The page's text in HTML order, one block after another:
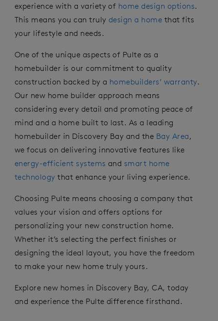
experience with a variety of home design options.
This means you can truly design a home that fits
your lifestyle and needs.
One of the unique aspects of Pulte as a
homebuilder is our commitment to quality
construction backed bya homebuilders’ warranty.
Our new home builder approach means
considering every detailand promoting peace of
mind and a home built to last. As a leading
homebuilder in Discovery Bay and the Bay Area ,
we focus on delivering innovative features like
energy-efficient systems and smart home
technology that enhance your living experience.
Choosing Pulte means choosing a company that
values your vision and offers options for
personalizing your new construction home.
Whether it’s selecting the perfect finishes or
designing the ideal layout, you have the freedom
to make your new home truly yours .
Explore new homes in Discovery Bay,CA, today
and experience the Pulte difference firsthand.